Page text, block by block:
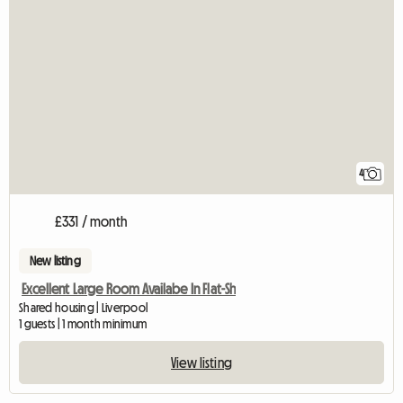
4
£331 / month
New listing
Excellent Large Room Availabe In Flat-Sh
Shared housing | Liverpool
1 guests | 1 month minimum
View listing